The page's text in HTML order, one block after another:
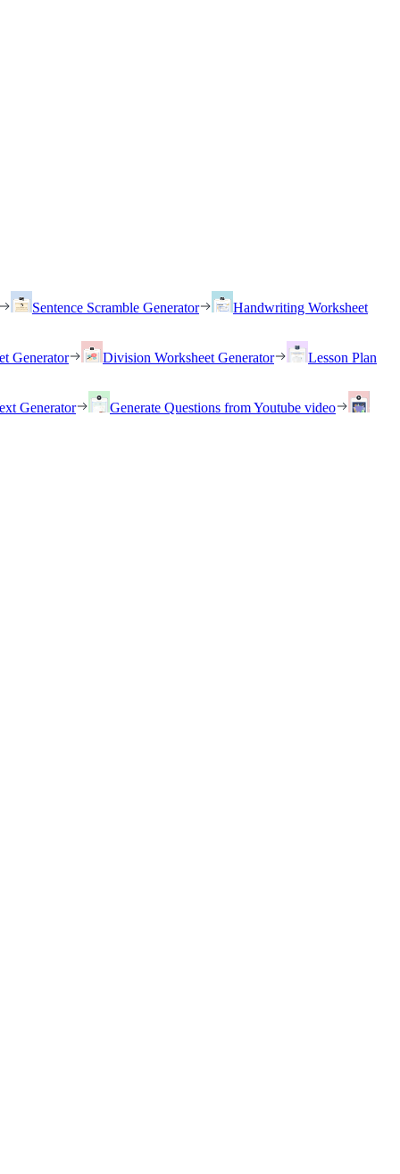
Sentence Scramble Generator
Handwriting Worksheet
Generator Division Worksheet Generator
Lesson Plan
Generator
Generate Questions from Youtube video